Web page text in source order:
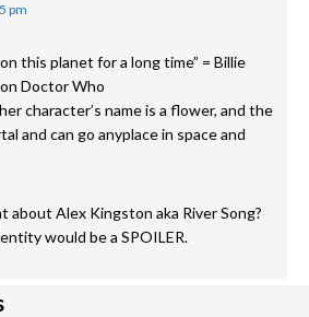
pm
this planet for a long time” = Billie
Doctor Who
character’s name is a flower, and the
and can go anyplace in space and
about Alex Kingston aka River Song?
would be a SPOILER.